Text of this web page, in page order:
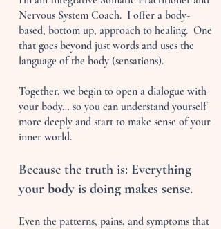
Nervous System Coach. I offer a body-
based, bottom up, approach to healing. One
that goes beyond just words and uses the
language of the body (sensations).
Together, we begin to open a dialogue with
your body… so you can understand yourself
more deeply and start to make sense of your
inner world.
Because the truth is: Everything
your body is doing makes sense.
Even the patterns, pains, and symptoms that